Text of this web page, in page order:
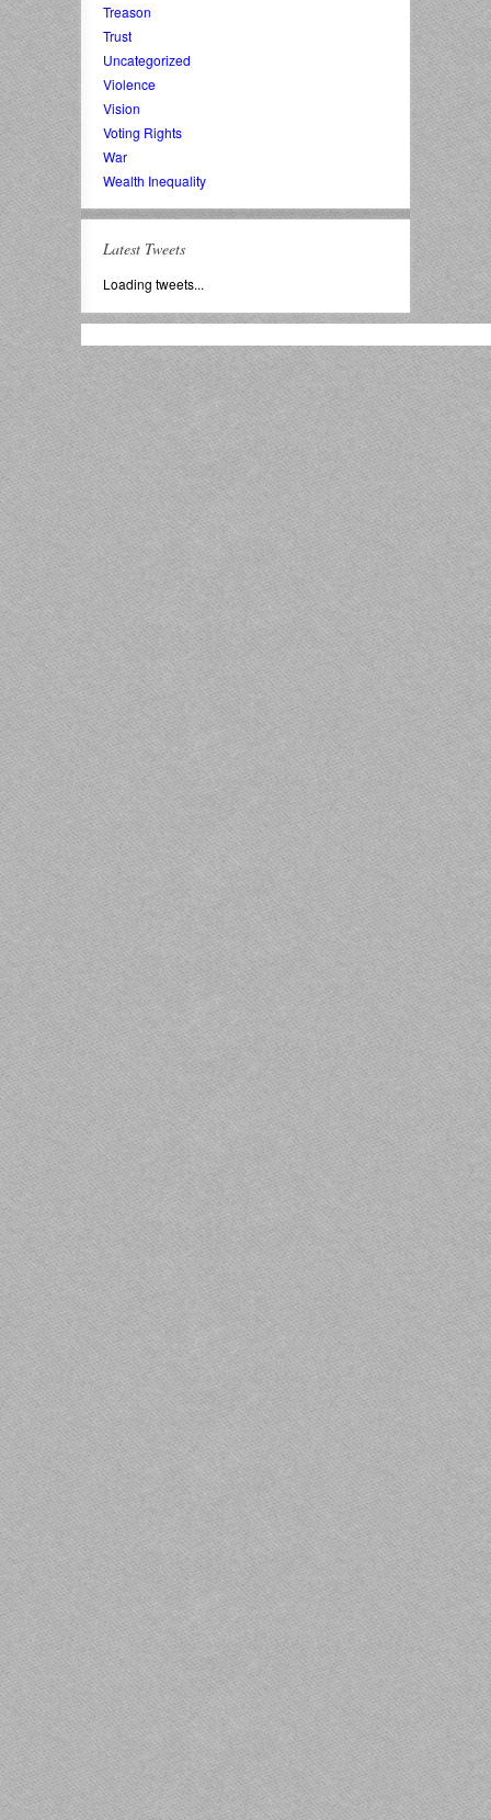
Treason
Trust
Uncategorized
Violence
Vision
Voting Rights
War
Wealth Inequality
Latest Tweets
Loading tweets...